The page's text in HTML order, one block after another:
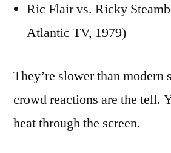
Ric Flair vs. Ricky
Atlantic TV, 1979)
They’re slower than modern
crowd reactions are the tell.
heat through the screen.